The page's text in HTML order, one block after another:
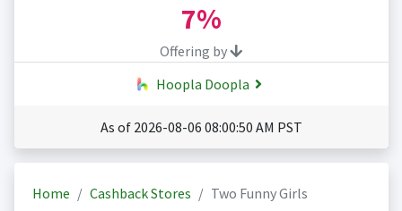
7%
Offering by
Hoopla Doopla
As of 2026-08-06 08:00:50 AM PST
Home Cashback Stores Two Funny Girls